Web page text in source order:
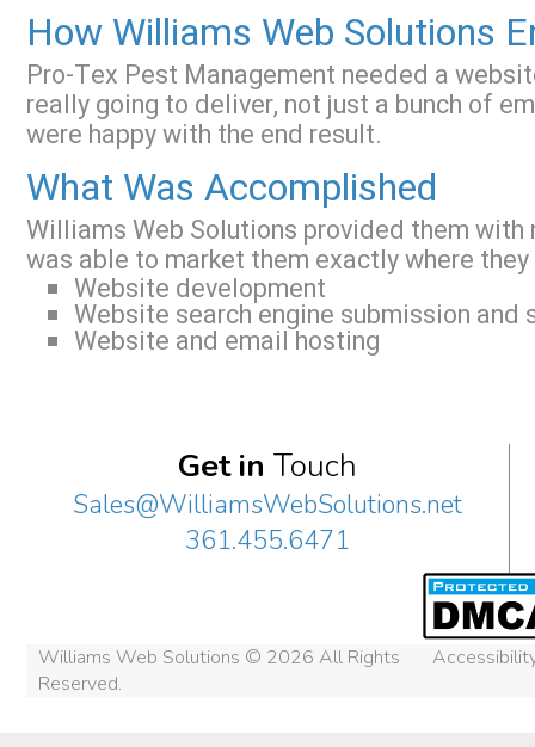
How Williams Web Solutions
Pro-Tex Pest Management needed a
really going to deliver, not just a bunch of
were happy with the end result.
What Was Accomplished
Williams Web Solutions provided them
was able to market them exactly where
Website development
Website search engine submission
Website and email hosting
Get in Touch
Sales@WilliamsWebSolutions.net
361.455.6471
Williams Web Solutions © 2026 All Rights
Reserved.